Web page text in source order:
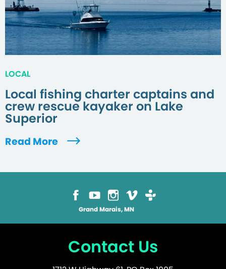
LOCAL
Local fishing charter captains and
crew rescue kayaker on Lake
Superior
Read More
Grand Marais, MN
Contact Us